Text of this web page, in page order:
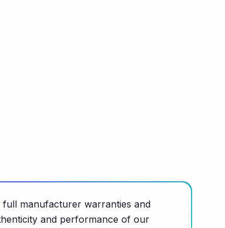
manufacturer warranties and
and performance of our